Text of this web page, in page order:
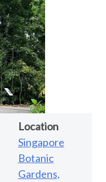
Location
Singapore
Botanic
Gardens,